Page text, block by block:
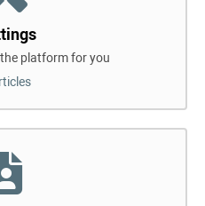
platform for you